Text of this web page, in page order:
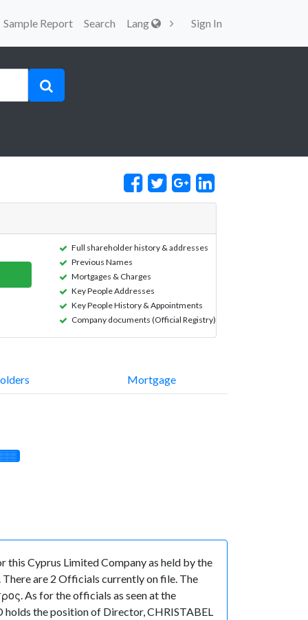
Sample Report Search Lang Sign In
Full shareholder history & addresses
Previous Names
Mortgages & Charges
Key People Addresses
Key People History & Appointments
Company documents (Official Registry)
Mortgage
Cyprus Limited Company as held by the
are 2 Officials currently on file. The
As for the officials as seen at the
the position of Director, CHRISTABEL